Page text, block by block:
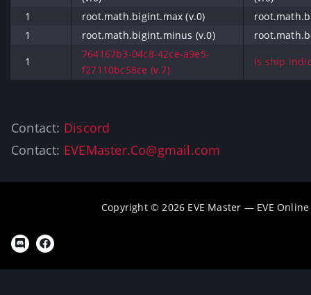
1
root.math.bigint.max (v.0)
1
root.math.bigint.minus (v.0)
1
764167b3-04c8-42ce-a9e5-
f27110bc58ce (v.7)
Is ship
Contact: Discord
Contact: EVEMaster.Co@gmail.com
Copyright © 2026 EVE Master — EVE